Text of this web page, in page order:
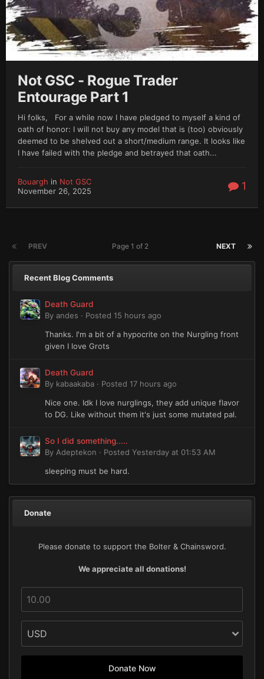
Not GSC - Rogue Trader
Entourage Part 1
Hi folks, For a while now I have pledged to myself a kind of
oath of honor: I will not buy any model that is (too) obviously
deemed to be shelved out a short/medium range. It looks like
I have failed with the pledge and betrayed that oath...
Bouargh in Not GSC
November 26, 2025
1
PREV NEXT
Page 1 of 2
Recent Blog Comments
Death Guard
By andes · Posted 15 hours ago
Thanks. I'm a bit of a hypocrite on the Nurgling front
given I love Grots
Death Guard
By kabaakaba · Posted 17 hours ago
Nice one. Idk I love nurglings, they add unique flavor
to DG. Like without them it's just some mutated pal.
So I did something.....
By Adeptekon · Posted Yesterday at 01:53 AM
sleeping must be hard.
Donate
Please donate to support the Bolter & Chainsword.
We appreciate all donations!
Donate Now